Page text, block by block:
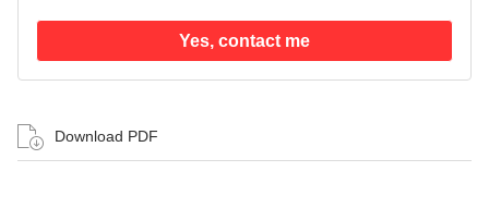
Yes, contact me
Download PDF